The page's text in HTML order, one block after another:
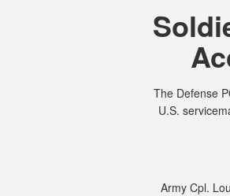
The Defense
U.S.
Army Cpl.